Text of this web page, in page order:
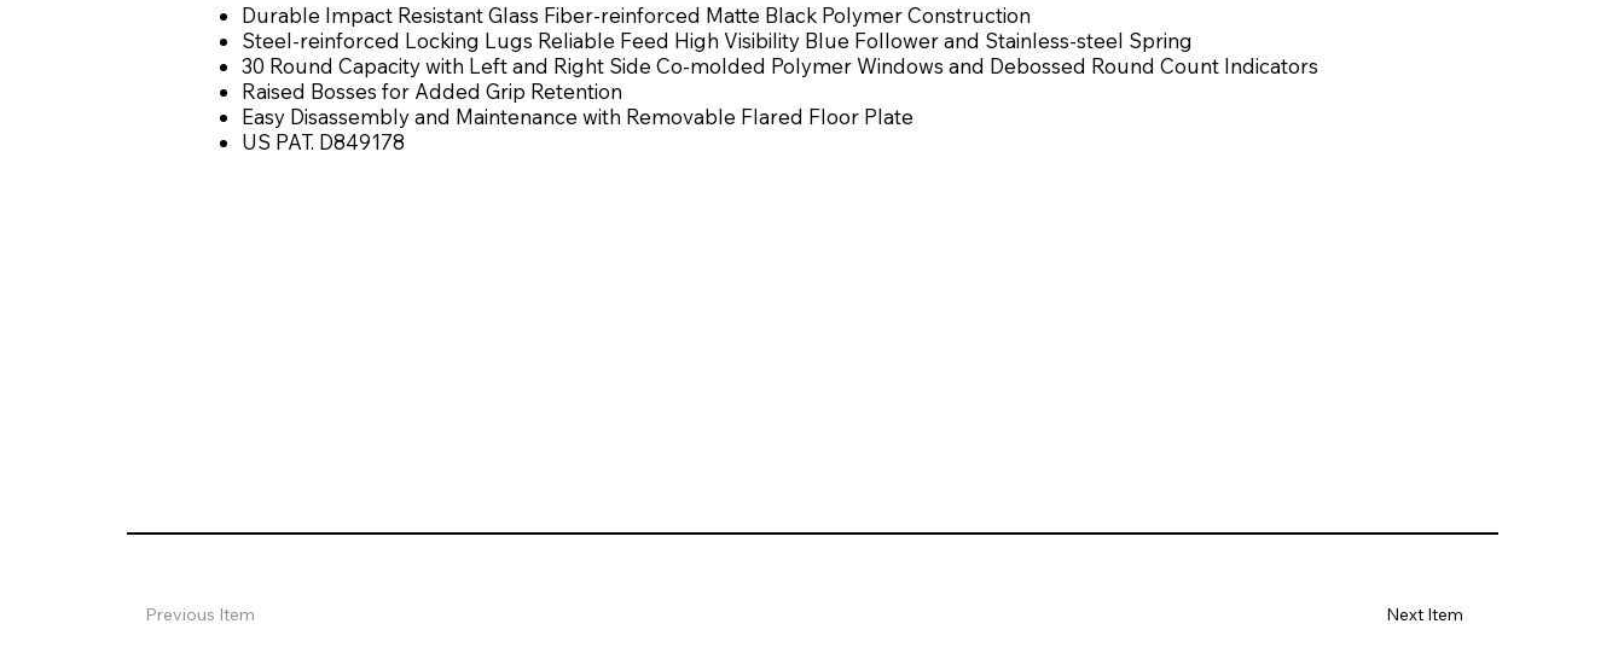
Durable Impact Resistant Glass Fiber-reinforced Matte Black Polymer Construction
Steel-reinforced Locking Lugs Reliable Feed High Visibility Blue Follower and Stainless-steel Spring
30 Round Capacity with Left and Right Side Co-molded Polymer Windows and Debossed Round Count Indicators
Raised Bosses for Added Grip Retention
Easy Disassembly and Maintenance with Removable Flared Floor Plate
US PAT. D849178
Previous Item Next Item